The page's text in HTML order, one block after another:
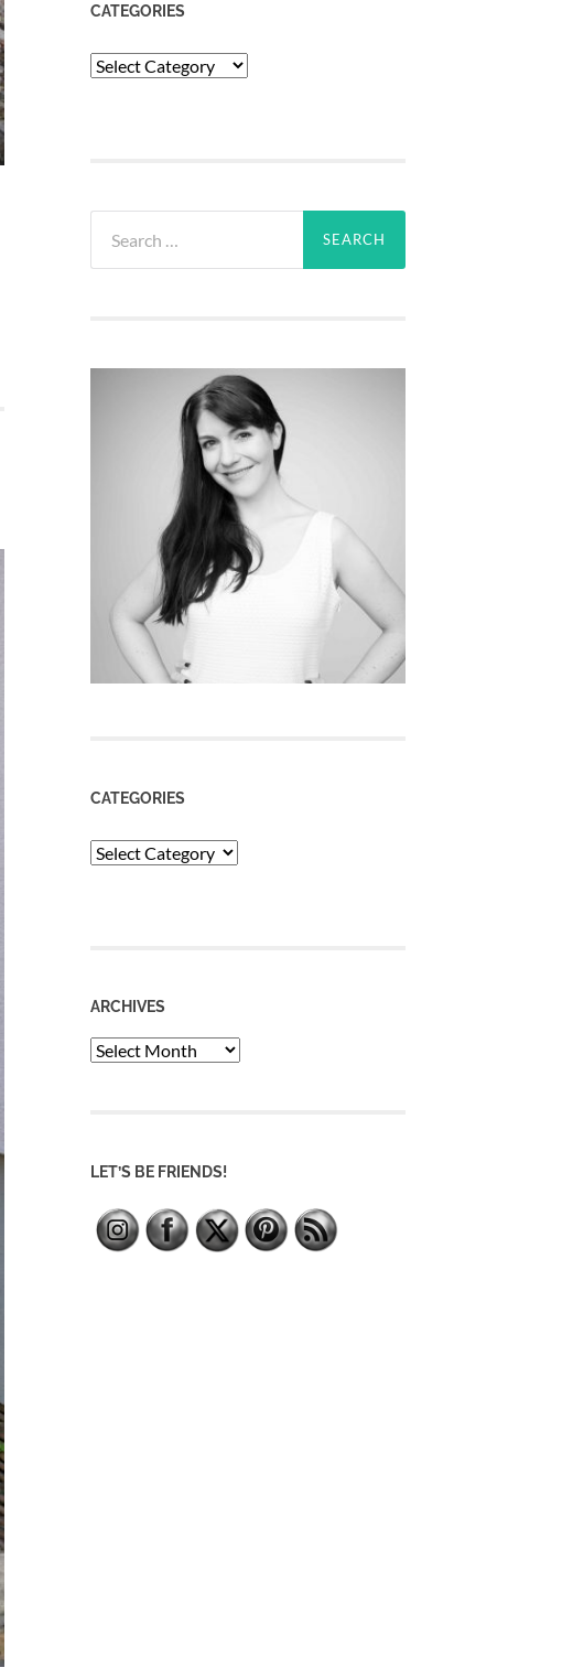
CATEGORIES
Categories
for:
CATEGORIES
Categories
ARCHIVES
Archives
LET’S BE FRIENDS!